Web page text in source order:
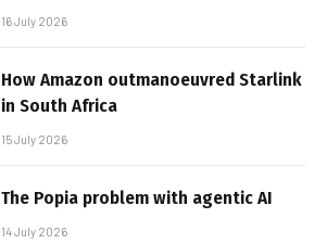
16 July 2026
How Amazon outmanoeuvred Starlink
in South Africa
15 July 2026
The Popia problem with agentic AI
14 July 2026